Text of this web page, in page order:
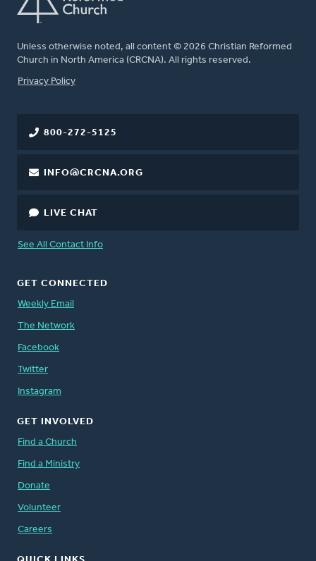
Unless otherwise noted, all content © 2026 Christian Reformed
Church in North America (CRCNA). All rights reserved.
FOOTER
Privacy Policy
800-272-5125
INFO@CRCNA.ORG
LIVE CHAT
See All Contact Info
GET CONNECTED
Weekly Email
The Network
Facebook
Twitter
Instagram
GET INVOLVED
Find a Church
Find a Ministry
Donate
Volunteer
Careers